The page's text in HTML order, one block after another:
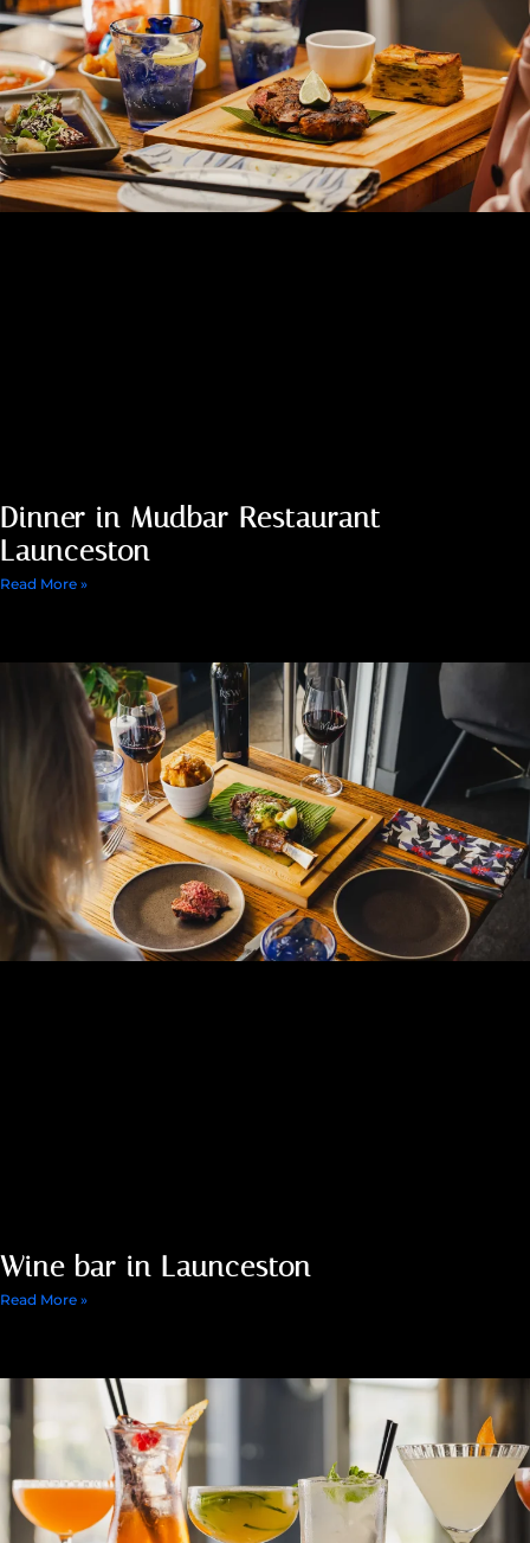
Dinner in Mudbar Restaurant
Launceston
Read More »
Wine bar in Launceston
Read More »